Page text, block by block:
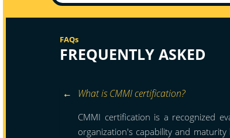
FAQs
FREQUENTLY ASKED
What is CMMI certification?
CMMI certification is a recognized
organization's capability and